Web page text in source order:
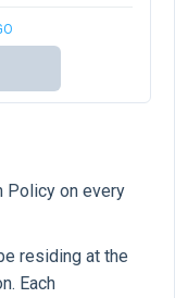
Policy on every
residing at the
Each